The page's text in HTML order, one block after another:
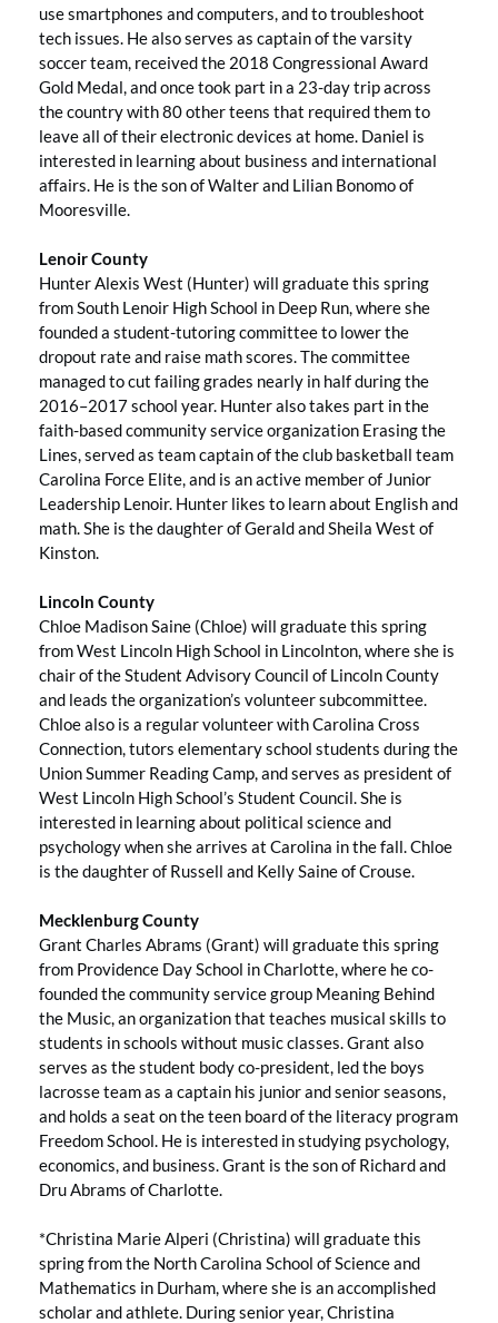
use smartphones and computers, and to troubleshoot
tech issues. He also serves as captain of the varsity
soccer team, received the 2018 Congressional Award
Gold Medal, and once took part in a 23-day trip across
the country with 80 other teens that required them to
leave all of their electronic devices at home. Daniel is
interested in learning about business and international
affairs. He is the son of Walter and Lilian Bonomo of
Mooresville.
Lenoir County
Hunter Alexis West (Hunter) will graduate this spring
from South Lenoir High School in Deep Run, where she
founded a student-tutoring committee to lower the
dropout rate and raise math scores. The committee
managed to cut failing grades nearly in half during the
2016–2017 school year. Hunter also takes part in the
faith-based community service organization Erasing the
Lines, served as team captain of the club basketball team
Carolina Force Elite, and is an active member of Junior
Leadership Lenoir. Hunter likes to learn about English and
math. She is the daughter of Gerald and Sheila West of
Kinston.
Lincoln County
Chloe Madison Saine (Chloe) will graduate this spring
from West Lincoln High School in Lincolnton, where she is
chair of the Student Advisory Council of Lincoln County
and leads the organization’s volunteer subcommittee.
Chloe also is a regular volunteer with Carolina Cross
Connection, tutors elementary school students during the
Union Summer Reading Camp, and serves as president of
West Lincoln High School’s Student Council. She is
interested in learning about political science and
psychology when she arrives at Carolina in the fall. Chloe
is the daughter of Russell and Kelly Saine of Crouse.
Mecklenburg County
Grant Charles Abrams (Grant) will graduate this spring
from Providence Day School in Charlotte, where he co-
founded the community service group Meaning Behind
the Music, an organization that teaches musical skills to
students in schools without music classes. Grant also
serves as the student body co-president, led the boys
lacrosse team as a captain his junior and senior seasons,
and holds a seat on the teen board of the literacy program
Freedom School. He is interested in studying psychology,
economics, and business. Grant is the son of Richard and
Dru Abrams of Charlotte.
*Christina Marie Alperi (Christina) will graduate this
spring from the North Carolina School of Science and
Mathematics in Durham, where she is an accomplished
scholar and athlete. During senior year, Christina